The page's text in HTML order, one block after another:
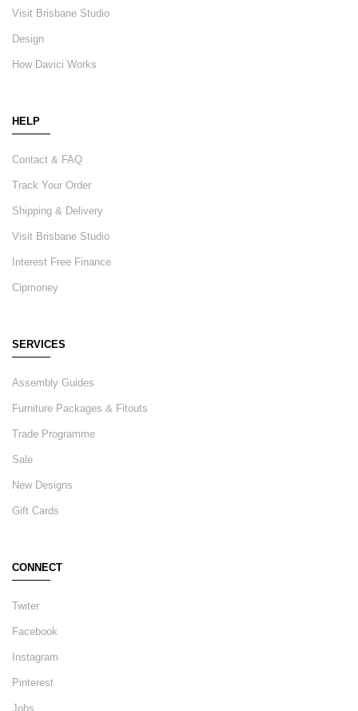
Visit Brisbane Studio
Design
How Davici Works
HELP
Contact & FAQ
Track Your Order
Shipping & Delivery
Visit Brisbane Studio
Interest Free Finance
Cipmoney
SERVICES
Assembly Guides
Furniture Packages & Fitouts
Trade Programme
Sale
New Designs
Gift Cards
CONNECT
Twiter
Facebook
Instagram
Pinterest
Jobs